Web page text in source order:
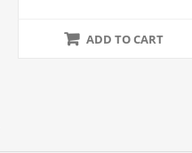
ADD TO CART